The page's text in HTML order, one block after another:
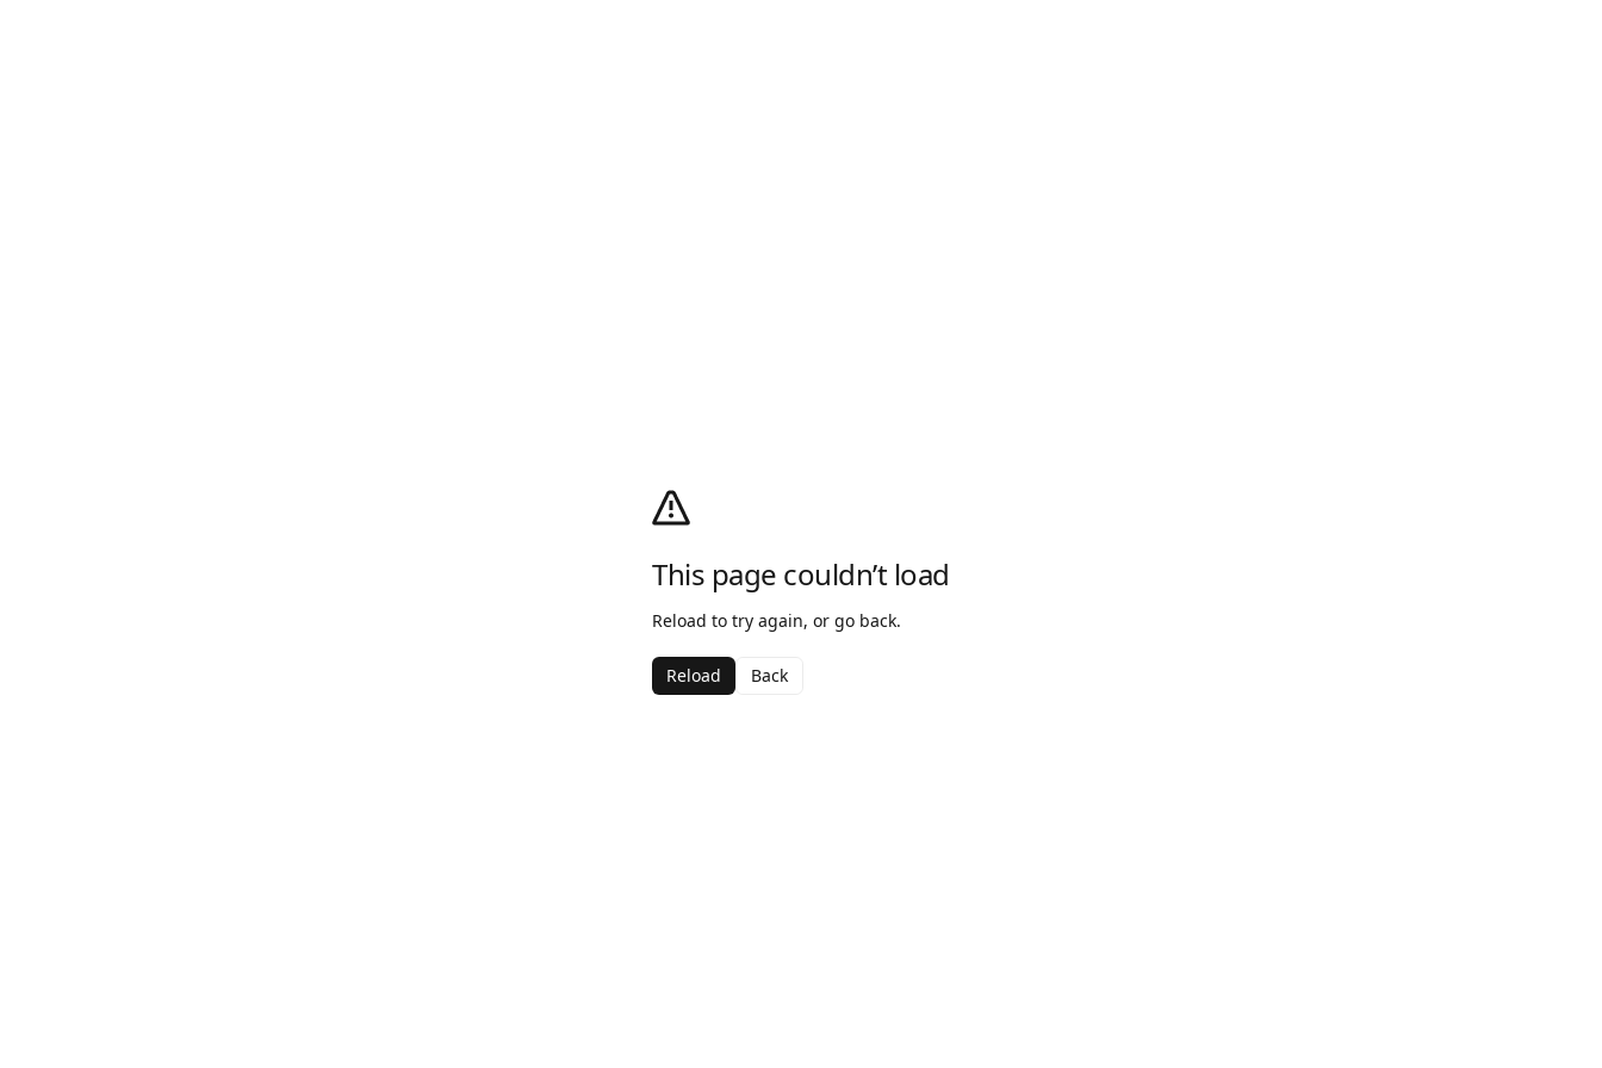
This page couldn’t load
Reload to try again, or go back.
Reload Back